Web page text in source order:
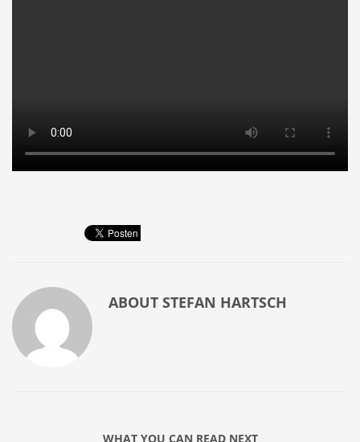
ABOUT STEFAN HARTSCH
WHAT YOU CAN READ NEXT